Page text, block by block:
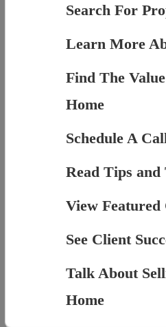
Search For
Learn More
Find The
Home
Schedule A
Read Tips and
View Featured
See Client
Talk About
Home